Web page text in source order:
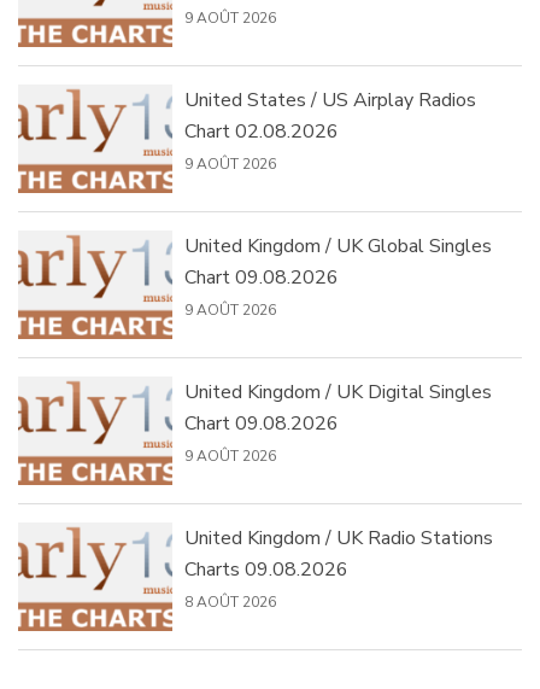
9 AOÛT 2026
United States / US Airplay Radios
Chart 02.08.2026
9 AOÛT 2026
United Kingdom / UK Global Singles
Chart 09.08.2026
9 AOÛT 2026
United Kingdom / UK Digital Singles
Chart 09.08.2026
9 AOÛT 2026
United Kingdom / UK Radio Stations
Charts 09.08.2026
8 AOÛT 2026